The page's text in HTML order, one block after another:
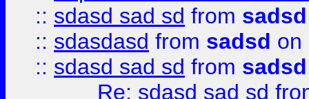
:: sdasd sad sd from sadsd
:: sdasdasd from sadsd on
:: sdasd sad sd from sadsd
Re: sdasd sad sd